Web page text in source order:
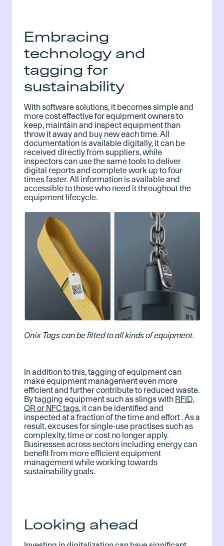
Embracing
technology and
tagging for
sustainability
With software solutions, it becomes simple and
more cost effective for equipment owners to
keep, maintain and inspect equipment than
throw it away and buy new each time. All
documentation is available digitally, it can be
received directly from suppliers, while
inspectors can use the same tools to deliver
digital reports and complete work up to four
times faster. All information is available and
accessible to those who need it throughout the
equipment lifecycle.
Onix Tags can be fitted to all kinds of equipment.
In addition to this, tagging of equipment can
make equipment management even more
efficient and further contribute to reduced waste.
By tagging equipment such as slings with RFID,
QR or NFC tags, it can be identified and
inspected at a fraction of the time and effort . As a
result, excuses for single-use practises such as
complexity, time or cost no longer apply.
Businesses across sectors including energy can
benefit from more efficient equipment
management while working towards
sustainability goals.
Looking ahead